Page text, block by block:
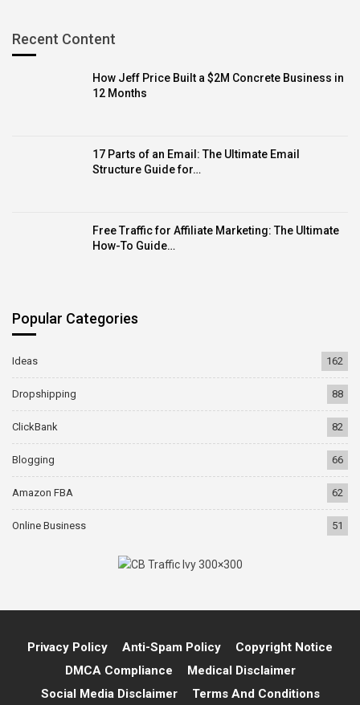
Recent Content
How Jeff Price Built a $2M Concrete Business in
12 Months
17 Parts of an Email: The Ultimate Email
Structure Guide for…
Free Traffic for Affiliate Marketing: The Ultimate
How-To Guide…
Popular Categories
Ideas 162
Dropshipping 88
ClickBank 82
Blogging 66
Amazon FBA 62
Online Business 51
Privacy Policy Anti-Spam Policy
Copyright Notice
DMCA Compliance
Medical Disclaimer
Social Media Disclaimer
Terms And Conditions